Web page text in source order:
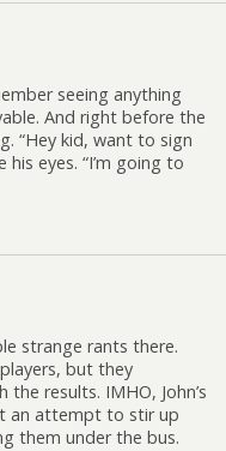
seeing anything
And right before the
“Hey kid, want to sign
eyes. “I’m going to
strange rants there.
but they
results. IMHO, John’s
an attempt to stir up
them under the bus.